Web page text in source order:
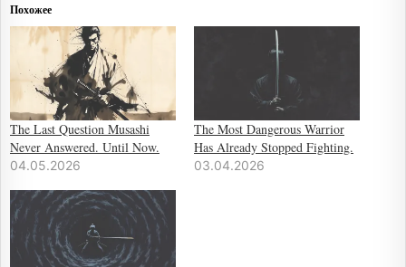
Похожее
The Last Question Musashi
Never Answered. Until Now.
04.05.2026
The Most Dangerous Warrior
Has Already Stopped Fighting.
03.04.2026